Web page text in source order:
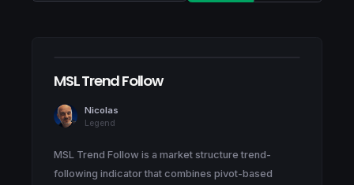
MSL Trend Follow
Nicolas
Legend
MSL Trend Follow is a market structure trend-
following indicator that combines pivot-based